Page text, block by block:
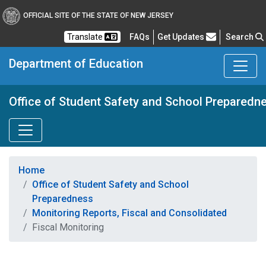
OFFICIAL SITE OF THE STATE OF NEW JERSEY
Translate FAQsFrequently Asked Questions
Get Updates Search
Department of Education
Office of Student Safety and School
Home
Office of Student Safety and School
Preparedness
Monitoring Reports, Fiscal and Consolidated
Fiscal Monitoring